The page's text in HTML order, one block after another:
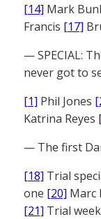
[14] Mark
Francis [17]
— SPECIAL:
never got to
[1] Phil Jones
Katrina Reyes
— The first
[18] Trial
one [20] Marc
[21] Trial